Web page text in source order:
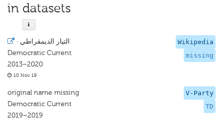
in datasets
Wikipedia
missing
· التيار الديمقراطي
Democratic Current
2013–2020
10 Nov 19
V-Party
TD
original name missing
Democratic Current
2019–2019